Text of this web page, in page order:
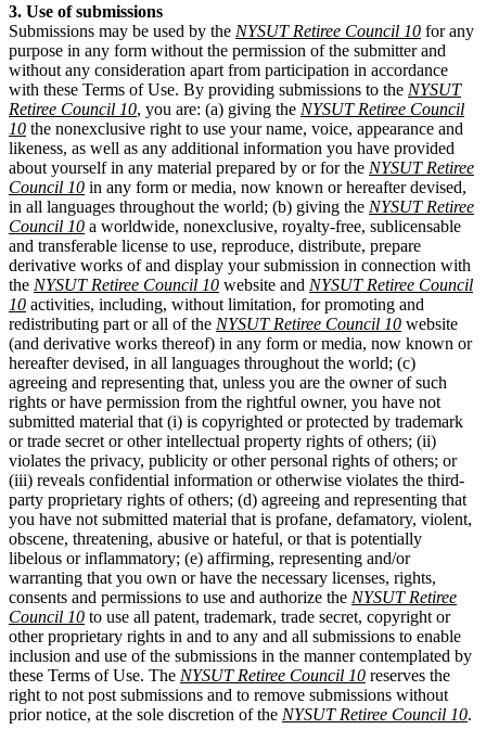
3. Use of submissions
Submissions may be used by the NYSUT Retiree Council 10 for any
purpose in any form without the permission of the submitter and
without any consideration apart from participation in accordance
with these Terms of Use. By providing submissions to the NYSUT
Retiree Council 10, you are: (a) giving the NYSUT Retiree Council
10 the nonexclusive right to use your name, voice, appearance and
likeness, as well as any additional information you have provided
about yourself in any material prepared by or for the NYSUT Retiree
Council 10 in any form or media, now known or hereafter devised,
in all languages throughout the world; (b) giving the NYSUT Retiree
Council 10 a worldwide, nonexclusive, royalty-free, sublicensable
and transferable license to use, reproduce, distribute, prepare
derivative works of and display your submission in connection with
the NYSUT Retiree Council 10 website and NYSUT Retiree Council
10 activities, including, without limitation, for promoting and
redistributing part or all of the NYSUT Retiree Council 10 website
(and derivative works thereof) in any form or media, now known or
hereafter devised, in all languages throughout the world; (c)
agreeing and representing that, unless you are the owner of such
rights or have permission from the rightful owner, you have not
submitted material that (i) is copyrighted or protected by trademark
or trade secret or other intellectual property rights of others; (ii)
violates the privacy, publicity or other personal rights of others; or
(iii) reveals confidential information or otherwise violates the third-
party proprietary rights of others; (d) agreeing and representing that
you have not submitted material that is profane, defamatory, violent,
obscene, threatening, abusive or hateful, or that is potentially
libelous or inflammatory; (e) affirming, representing and/or
warranting that you own or have the necessary licenses, rights,
consents and permissions to use and authorize the NYSUT Retiree
Council 10 to use all patent, trademark, trade secret, copyright or
other proprietary rights in and to any and all submissions to enable
inclusion and use of the submissions in the manner contemplated by
these Terms of Use. The NYSUT Retiree Council 10 reserves the
right to not post submissions and to remove submissions without
prior notice, at the sole discretion of the NYSUT Retiree Council 10.